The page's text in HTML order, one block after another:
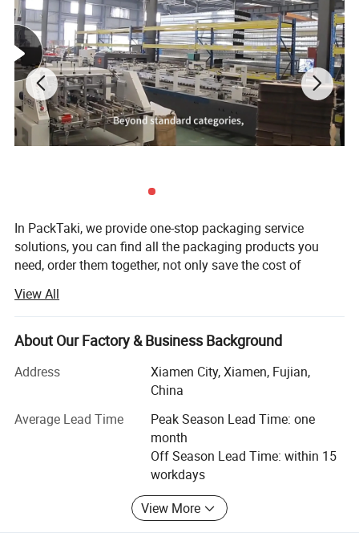
shopping
In PackTaki, we provide one-stop packaging service
solutions, you can find all the packaging products you
need, order them together, not only save the cost of
to find each need packaging suppliers one by one. 8+
years of experience in the marking and printing field.
Export packaging products to over 20+ Countries.
recognized brand for packaging products by customers
Since 2016 PackTaki has built a reputation in worldwide
as a successful factory by manufacturing the highest
quality packaging products.
Main Paper Packaging Products: Mailer Box/Products
Box/Boutique Gift Box, Special Shape Box/Custom Shape
box, Paper bags, Paper Card, Paper Sleeve, Paper
View All
About Our Factory & Business Background
Address
Xiamen City, Xiamen, Fujian,
China
Average Lead Time
Peak Season Lead Time: one
month
Off Season Lead Time: within 15
workdays
View More